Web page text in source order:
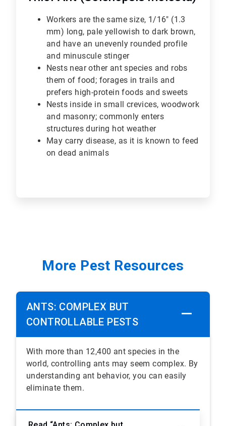
Workers are the same size, 1/16" (1.3
mm) long, pale yellowish to dark brown,
and have an unevenly rounded profile
and minuscule stinger
Nests near other ant species and robs
them of food; forages in trails and
prefers high-protein foods and sweets
Nests inside in small crevices, woodwork
and masonry; commonly enters
structures during hot weather
May carry disease, as it is known to feed
on dead animals
More Pest Resources
ANTS: COMPLEX BUT
CONTROLLABLE PESTS
With more than 12,400 ant species in the
world, controlling ants may seem complex. By
understanding ant behavior, you can easily
eliminate them.